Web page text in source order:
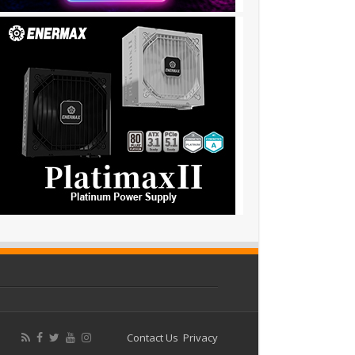
Contact Us Privacy